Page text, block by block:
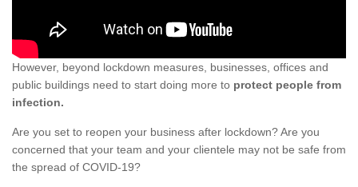
However, beyond lockdown measures, businesses, offices and
public buildings need to start doing more to protect people from
infection.
Are you set to reopen your business after lockdown? Are you
concerned that your team and your clientele may not be safe from
the spread of COVID-19?